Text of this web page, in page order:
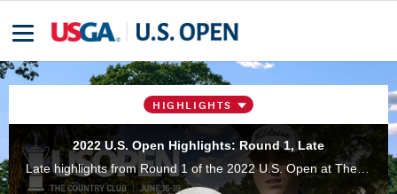
HIGHLIGHTS
2022 U.S. Open Highlights: Round 1, Late
Late highlights from Round 1 of the 2022 U.S. Open at The Country Club in Brookline, Mass.